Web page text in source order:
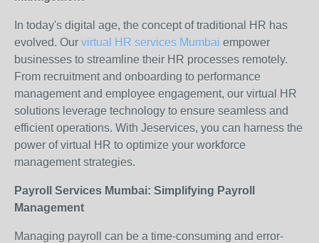
In today's digital age, the concept of traditional HR has
evolved. Our virtual HR services Mumbai empower
businesses to streamline their HR processes remotely.
From recruitment and onboarding to performance
management and employee engagement, our virtual HR
solutions leverage technology to ensure seamless and
efficient operations. With Jeservices, you can harness the
power of virtual HR to optimize your workforce
management strategies.
Payroll Services Mumbai: Simplifying Payroll
Management
Managing payroll can be a time-consuming and error-